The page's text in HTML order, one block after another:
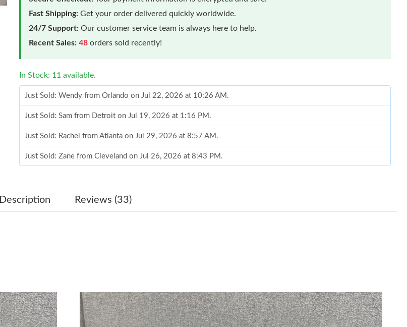
Fast Shipping: Get your order delivered quickly worldwide.
24/7 Support: Our customer service team is always here to help.
Recent Sales: 48 orders sold recently!
In Stock: 11 available.
Just Sold: Wendy from Orlando on Jul 22, 2026 at 10:26 AM.
Just Sold: Sam from Detroit on Jul 19, 2026 at 1:16 PM.
Just Sold: Rachel from Atlanta on Jul 29, 2026 at 8:57 AM.
Just Sold: Zane from Cleveland on Jul 26, 2026 at 8:43 PM.
Just Sold: Milo from Detroit on Jul 06, 2026 at 10:10 AM.
Just Sold: George from Dallas on May 16, 2026 at 10:51 PM.
Just Sold: Quinn from Boston on Jun 07, 2026 at 9:41 AM.
Description Reviews (33)